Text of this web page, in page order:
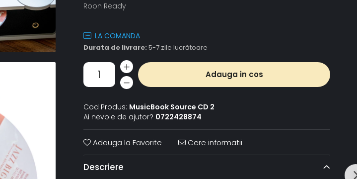
Roon Ready
LA COMANDA
Durata de livrare: 5-7 zile lucrătoare
Adauga in cos
Cod Produs: MusicBook Source CD 2
Ai nevoie de ajutor? 0722428874
Adauga la Favorite Cere informatii
Descriere